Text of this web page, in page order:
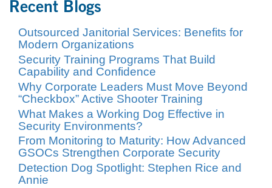
Recent Blogs
Outsourced Janitorial Services: Benefits for
Modern Organizations
Security Training Programs That Build
Capability and Confidence
Why Corporate Leaders Must Move Beyond
“Checkbox” Active Shooter Training
What Makes a Working Dog Effective in
Security Environments?
From Monitoring to Maturity: How Advanced
GSOCs Strengthen Corporate Security
Detection Dog Spotlight: Stephen Rice and
Annie